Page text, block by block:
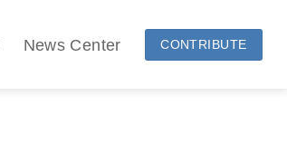
News Center CONTRIBUTE